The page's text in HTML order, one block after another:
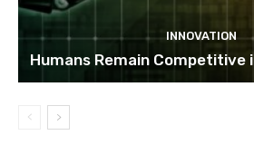
INNOVATION
Humans Remain Competitive